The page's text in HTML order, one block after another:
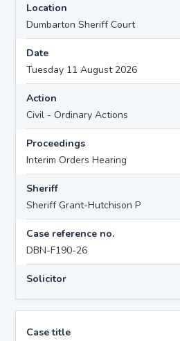
Location
Dumbarton Sheriff Court
Date
Tuesday 11 August 2026
Action
Civil - Ordinary Actions
Proceedings
Interim Orders Hearing
Sheriff
Sheriff Grant-Hutchison P
Case reference no.
DBN-F190-26
Solicitor
Case title